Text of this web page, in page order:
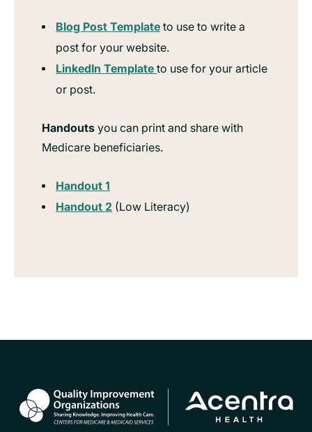
Blog Post Template to use to write a
post for your website.
LinkedIn Template to use for your article
or post.
Handouts you can print and share with
Medicare beneficiaries.
Handout 1
Handout 2 (Low Literacy)